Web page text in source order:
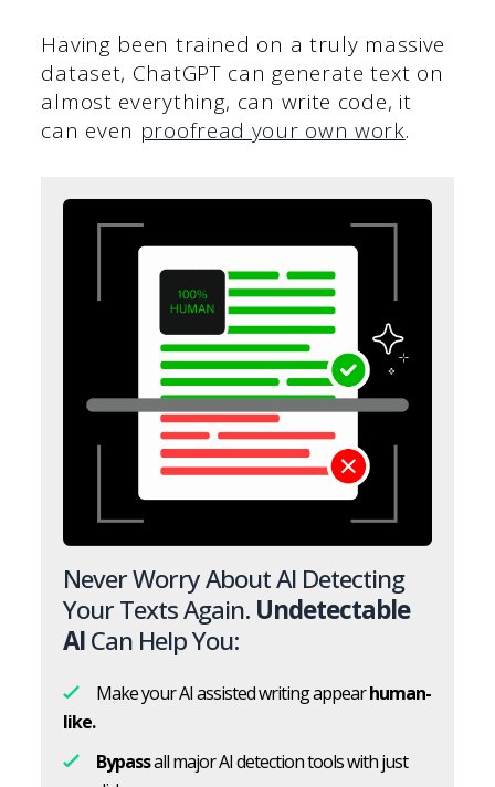
Having been trained on a truly massive
dataset, ChatGPT can generate text on
almost everything, can write code, it
can even proofread your own work.
Never Worry About AI Detecting
Your Texts Again. Undetectable
AICan Help You:
Make your AI assisted writing appearhuman-
like.
Bypassall major AI detection tools with just